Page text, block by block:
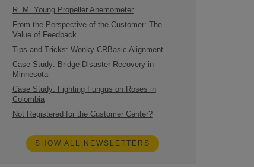
R. M. Young Propeller Anemometer
From the Perspective of the Customer: The
Value of Feedback
Tips and Tricks: Wonky CRBasic Alignment
Case Study: Bridge Disaster Recovery in
Minnesota
Case Study: Fighting Fungus on Roses in
Colombia
Not Registered for the Customer Center?
SHOW ALL NEWSLETTERS